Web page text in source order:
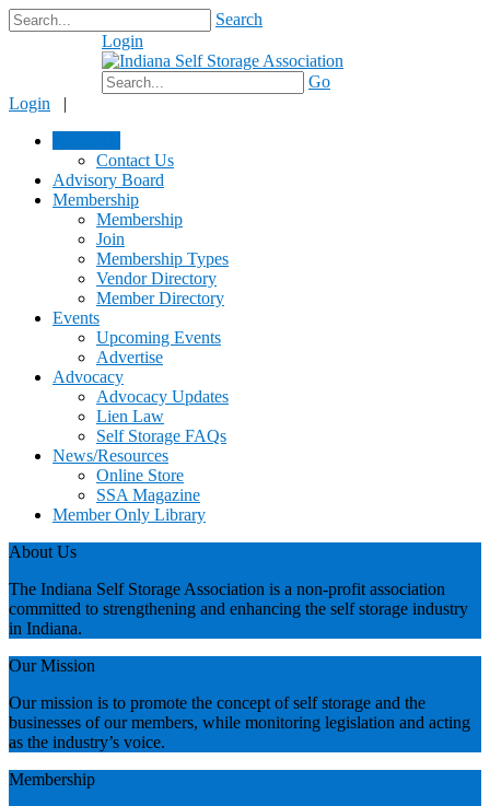
Search
Login
Go
Login |
Contact Us
Advisory Board
Membership
Membership
Join
Membership Types
Vendor Directory
Member Directory
Events
Upcoming Events
Advertise
Advocacy
Advocacy Updates
Lien Law
Self Storage FAQs
News/Resources
Online Store
SSA Magazine
Member Only Library
About Us
The Indiana Self Storage Association is a non-profit association
committed to strengthening and enhancing the self storage industry
in Indiana.
Our Mission
Our mission is to promote the concept of self storage and the
businesses of our members, while monitoring legislation and acting
as the industry’s voice.
Membership